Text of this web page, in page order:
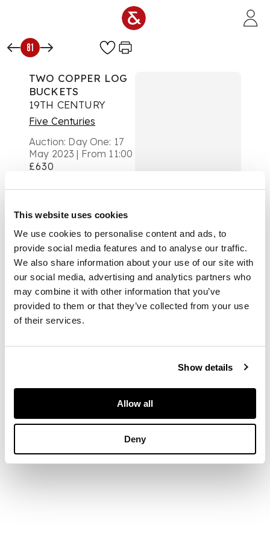
This website uses cookies
We use cookies to personalise content and ads, to
provide social media features and to analyse our traffic.
We also share information about your use of our site with
our social media, advertising and analytics partners who
may combine it with other information that you’ve
provided to them or that they’ve collected from your use
of their services.
Show details
Allow all
Deny
81
TWO COPPER LOG
BUCKETS
19TH CENTURY
Five Centuries
Auction: Day One: 17
May 2023 | From 11:00
£630
the first with a
riveted base and cast
brass handles; the
other ovoid with a
planished copper top
rim and brass body
raised on three brass
feet
DIMENSIONS
diameter, 43cm high
Morayshire